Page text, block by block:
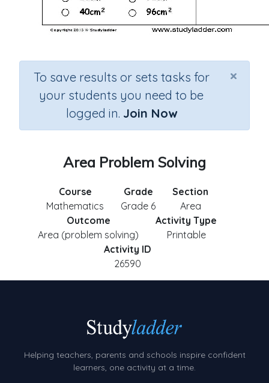
×
To save results or sets tasks for
your students you need to be
logged in. Join Now
Area Problem Solving
Course
Mathematics
Grade
Grade 6
Section
Area
Outcome
Area (problem solving)
Activity Type
Printable
Activity ID
26590
Helping teachers, parents and schools inspire confident
learners, one activity at a time.